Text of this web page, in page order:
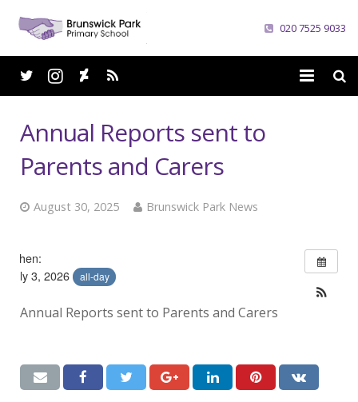
020 7525 9033
News
Annual Reports sent to
Parents and Carers
August 30, 2025 Brunswick Park News
When:
July 3, 2026
all-day
Annual Reports sent to Parents and Carers